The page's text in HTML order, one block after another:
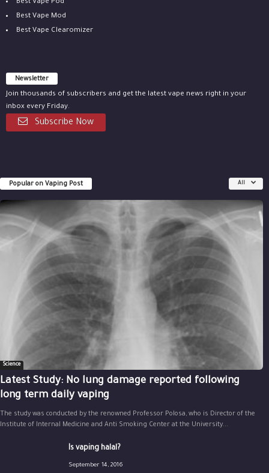
Best Vape Pod
Best Vape Mod
Best Vape Clearomizer
Newsletter
Join thousands of subscribers and get the latest vape news right in your
inbox every Friday.
Subscribe Now
Popular on Vaping Post All
Science
Latest Study: No lung damage reported following
long term daily vaping
The study was conducted by the renowned Professor Polosa, who is Director of the
Institute of Internal Medicine and Anti Smoking Center at the University...
Is vaping halal?
September 14, 2016